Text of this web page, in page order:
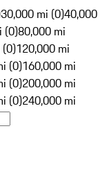
30,000 mi (0)40,000
(0)80,000 mi
120,000 mi
(0)160,000 mi
(0)200,000 mi
(0)240,000 mi